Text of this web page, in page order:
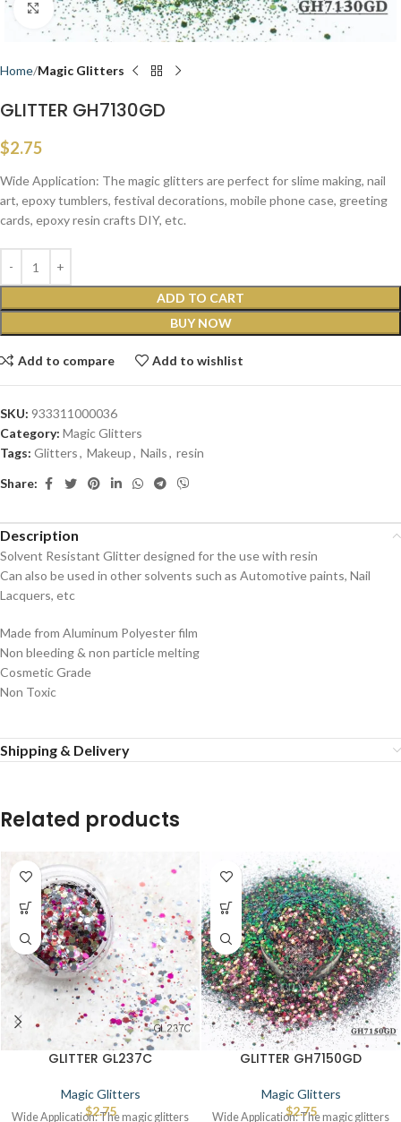
Click to enlarge
Home Magic Glitters
GLITTER GH7130GD
$2.75
Wide Application: The magic glitters are perfect for slime making, nail
art, epoxy tumblers, festival decorations, mobile phone case, greeting
cards, epoxy resin crafts DIY, etc.
ADD TO CART
BUY NOW
Add to compare Add to wishlist
SKU: 933311000036
Category: Magic Glitters
Tags: Glitters, Makeup, Nails, resin
Share:
Description
Solvent Resistant Glitter designed for the use with resin
Can also be used in other solvents such as Automotive paints, Nail
Lacquers, etc
Made from Aluminum Polyester film
Non bleeding & non particle melting
Cosmetic Grade
Non Toxic
Shipping & Delivery
Related products
GLITTER GL237C
Magic Glitters
$2.75
Wide Application: The magic glitters
GLITTER GH7150GD
Magic Glitters
$2.75
Wide Application: The magic glitters